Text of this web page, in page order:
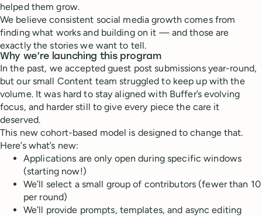
helped them grow.
We believe consistent social media growth comes from
finding what works and building on it — and those are
exactly the stories we want to tell.
Why we’re launching this program
In the past, we accepted guest post submissions year-round,
but our small Content team struggled to keep up with the
volume. It was hard to stay aligned with Buffer’s evolving
focus, and harder still to give every piece the care it
deserved.
This new cohort-based model is designed to change that.
Here’s what’s new:
Applications are only open during specific windows
(starting now!)
We’ll select a small group of contributors (fewer than 10
per round)
We’ll provide prompts, templates, and async editing